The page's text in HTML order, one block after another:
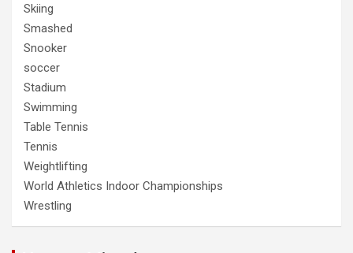
Skiing
Smashed
Snooker
soccer
Stadium
Swimming
Table Tennis
Tennis
Weightlifting
World Athletics Indoor Championships
Wrestling